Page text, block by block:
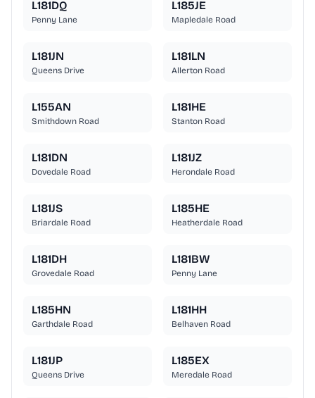
L181DQ
Penny Lane
L185JE
Mapledale Road
L181JN
Queens Drive
L181LN
Allerton Road
L155AN
Smithdown Road
L181HE
Stanton Road
L181DN
Dovedale Road
L181JZ
Herondale Road
L181JS
Briardale Road
L185HE
Heatherdale Road
L181DH
Grovedale Road
L181BW
Penny Lane
L185HN
Garthdale Road
L181HH
Belhaven Road
L181JP
Queens Drive
L185EX
Meredale Road